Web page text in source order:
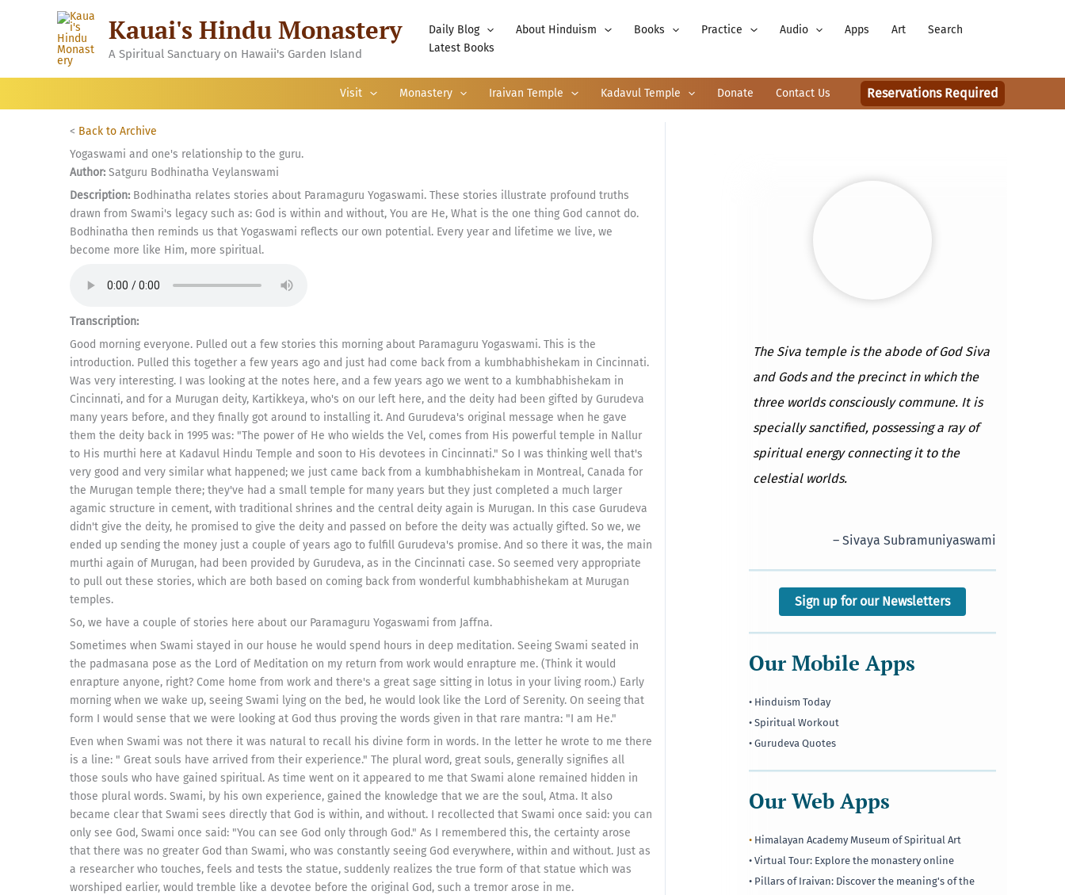
Kauai's Hindu Monastery
A Spiritual Sanctuary on Hawaii's Garden Island
Daily Blog About Hinduism Books Practice Audio Apps Art
Search
Latest Books
Visit Monastery Iraivan Temple Kadavul Temple Donate Contact Us Reservations Required
< Back to Archive
Yogaswami and one's relationship to the guru.
Author: Satguru Bodhinatha Veylanswami
Description: Bodhinatha relates stories about Paramaguru Yogaswami. These stories illustrate profound truths
drawn from Swami's legacy such as: God is within and without, You are He, What is the one thing God cannot do.
Bodhinatha then reminds us that Yogaswami reflects our own potential. Every year and lifetime we live, we
become more like Him, more spiritual.
Transcription:
Good morning everyone. Pulled out a few stories this morning about Paramaguru Yogaswami. This is the
introduction. Pulled this together a few years ago and just had come back from a kumbhabhishekam in Cincinnati.
Was very interesting. I was looking at the notes here, and a few years ago we went to a kumbhabhishekam in
Cincinnati, and for a Murugan deity, Kartikkeya, who's on our left here, and the deity had been gifted by Gurudeva
many years before, and they finally got around to installing it. And Gurudeva's original message when he gave
them the deity back in 1995 was: "The power of He who wields the Vel, comes from His powerful temple in Nallur
to His murthi here at Kadavul Hindu Temple and soon to His devotees in Cincinnati." So I was thinking well that's
very good and very similar what happened; we just came back from a kumbhabhishekam in Montreal, Canada for
the Murugan temple there; they've had a small temple for many years but they just completed a much larger
agamic structure in cement, with traditional shrines and the central deity again is Murugan. In this case Gurudeva
didn't give the deity, he promised to give the deity and passed on before the deity was actually gifted. So we, we
ended up sending the money just a couple of years ago to fulfill Gurudeva's promise. And so there it was, the main
murthi again of Murugan, had been provided by Gurudeva, as in the Cincinnati case. So seemed very appropriate
to pull out these stories, which are both based on coming back from wonderful kumbhabhishekam at Murugan
temples.
So, we have a couple of stories here about our Paramaguru Yogaswami from Jaffna.
Sometimes when Swami stayed in our house he would spend hours in deep meditation. Seeing Swami seated in
the padmasana pose as the Lord of Meditation on my return from work would enrapture me. (Think it would
enrapture anyone, right? Come home from work and there's a great sage sitting in lotus in your living room.) Early
morning when we wake up, seeing Swami lying on the bed, he would look like the Lord of Serenity. On seeing that
form I would sense that we were looking at God thus proving the words given in that rare mantra: "I am He."
Even when Swami was not there it was natural to recall his divine form in words. In the letter he wrote to me there
is a line: " Great souls have arrived from their experience." The plural word, great souls, generally signifies all
those souls who have gained spiritual. As time went on it appeared to me that Swami alone remained hidden in
those plural words. Swami, by his own experience, gained the knowledge that we are the soul, Atma. It also
became clear that Swami sees directly that God is within, and without. I recollected that Swami once said: you can
only see God, Swami once said: "You can see God only through God." As I remembered this, the certainty arose
that there was no greater God than Swami, who was constantly seeing God everywhere, within and without. Just as
a researcher who touches, feels and tests the statue, suddenly realizes the true form of that statue which was
worshiped earlier, would tremble like a devotee before the original God, such a tremor arose in me.
The Siva temple is the abode of God Siva
and Gods and the precinct in which the
three worlds consciously commune. It is
specially sanctified, possessing a ray of
spiritual energy connecting it to the
celestial worlds.
– Sivaya Subramuniyaswami
Sign up for our Newsletters
Our Mobile Apps
• Hinduism Today
• Spiritual Workout
• Gurudeva Quotes
Our Web Apps
• Himalayan Academy Museum of Spiritual Art
• Virtual Tour: Explore the monastery online
• Pillars of Iraivan: Discover the meaning's of the